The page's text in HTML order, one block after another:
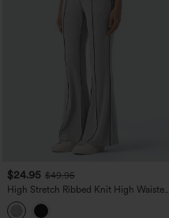
$24.95 $49.95
High Stretch Ribbed Knit High Waisted
Color Block Top-stitching Casual Flare
Leggings with Pockets